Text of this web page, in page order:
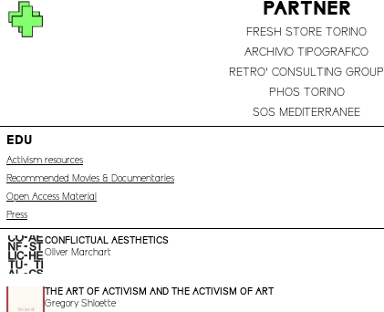
PARTNER
FRESH STORE TORINO
ARCHIVIO TIPOGRAFICO
RETRO' CONSULTING GROUP
PHOS TORINO
SOS MEDITERRANEE
EDU
Activism resources
Recommended Movies & Documentaries
Open Access Material
Press
CONFLICTUAL AESTHETICS
Oliver Marchart
THE ART OF ACTIVISM AND THE ACTIVISM OF ART
Gregory Shloette